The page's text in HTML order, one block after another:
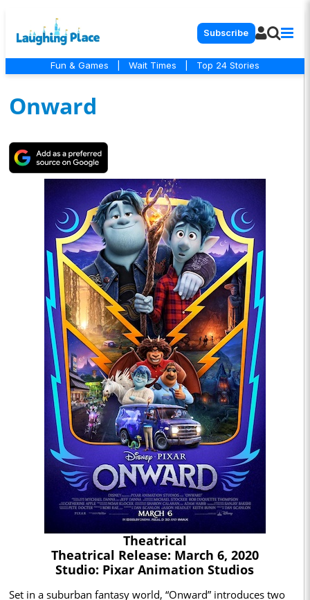
Subscribe
Fun & Games Wait Times Top 24 Stories
Onward
Theatrical
Theatrical Release: March 6, 2020
Studio: Pixar Animation Studios
Set in a suburban fantasy world, “Onward” introduces two